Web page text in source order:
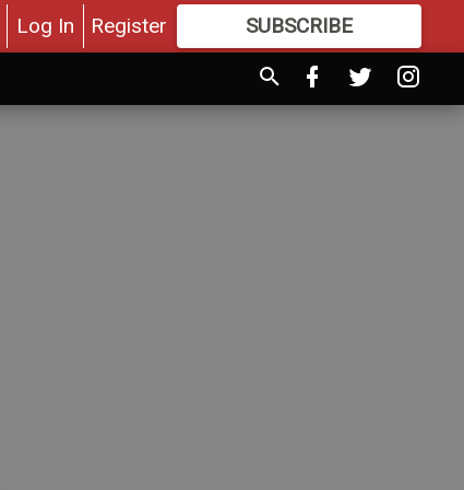
Log In Register SUBSCRIBE
MOREGREAT CONTENT